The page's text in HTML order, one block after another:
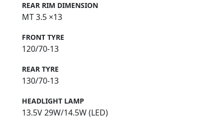
REAR RIM DIMENSION
MT 3.5 ×13
FRONT TYRE
120/70-13
REAR TYRE
130/70-13
HEADLIGHT LAMP
13.5V 29W/14.5W (LED)